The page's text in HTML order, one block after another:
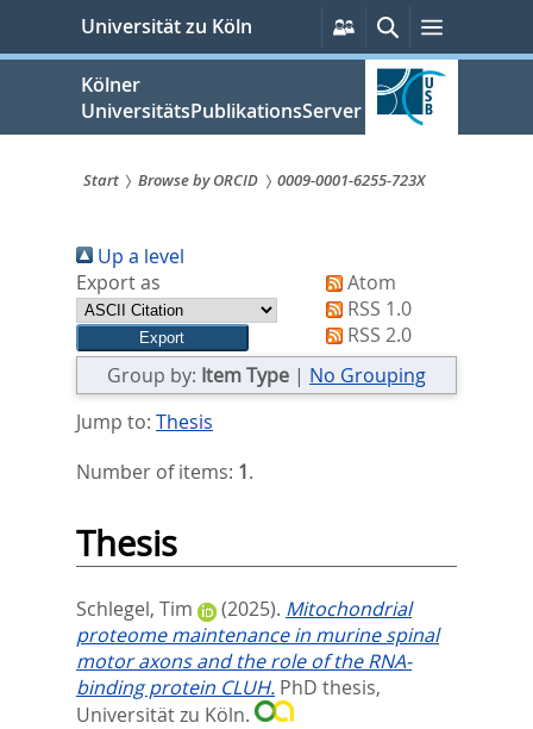
springen
Universität zu Köln
Persönliche
Services
SucheMenü
Kölner
UniversitätsPublikationsServer
sind
hier:
Start Browse by ORCID 0009-0001-6255-723X
Up a level
Export as
Atom
RSS 1.0
RSS 2.0
Group by: Item Type | No Grouping
Jump to: Thesis
Number of items: 1.
Thesis
Schlegel, Tim (2025). Mitochondrial
proteome maintenance in murine spinal
motor axons and the role of the RNA-
binding protein CLUH. PhD thesis,
Universität zu Köln.